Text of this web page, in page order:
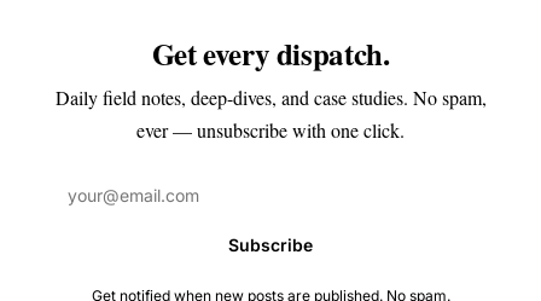
Get every dispatch.
Daily field notes, deep-dives, and case studies. No spam,
ever — unsubscribe with one click.
Subscribe
Get notified when new posts are published. No spam.